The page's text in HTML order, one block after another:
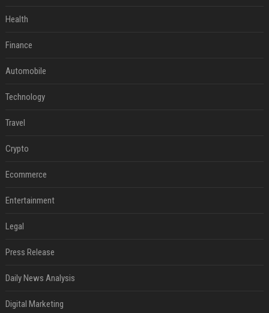
Health
Finance
Automobile
Technology
Travel
Crypto
Ecommerce
Entertainment
Legal
Press Release
Daily News Analysis
Digital Marketing